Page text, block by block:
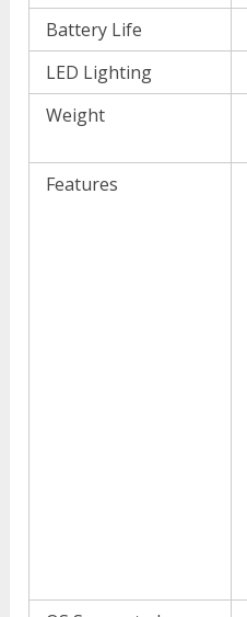
Battery Life
LED Lighting
Weight
Features